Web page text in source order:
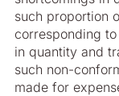
such proportion
corresponding
in quantity and
such non-
made for